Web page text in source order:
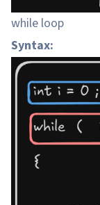
while loop
Syntax: